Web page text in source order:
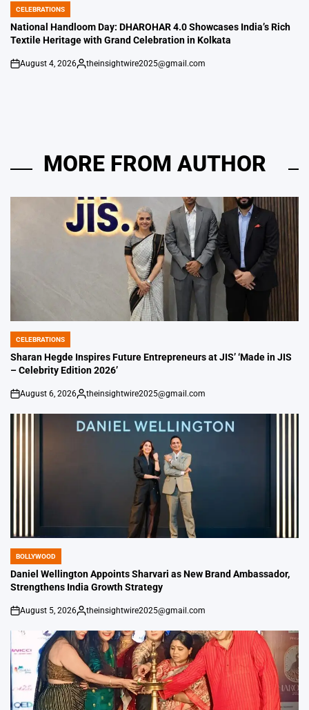
POSTED
IN
CELEBRATIONS
National Handloom Day: DHAROHAR 4.0 Showcases India’s Rich
Textile Heritage with Grand Celebration in Kolkata
on
August 4, 2026
Posted
theinsightwire2025@gmail.com
MORE FROM AUTHOR
POSTED
IN
CELEBRATIONS
Sharan Hegde Inspires Future Entrepreneurs at JIS’ ‘Made in JIS
– Celebrity Edition 2026’
on
August 6, 2026
Posted
theinsightwire2025@gmail.com
POSTED
IN
BOLLYWOOD
Daniel Wellington Appoints Sharvari as New Brand Ambassador,
Strengthens India Growth Strategy
on
August 5, 2026
Posted
theinsightwire2025@gmail.com